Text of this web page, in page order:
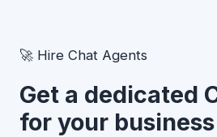
🚀 Hire Chat Agents
Get a dedicated
for your